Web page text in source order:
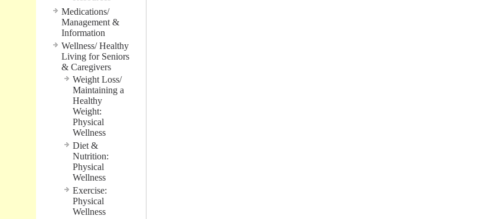
Medications/
Management &
Information
Wellness/ Healthy
Living for Seniors
& Caregivers
Weight Loss/
Maintaining a
Healthy
Weight:
Physical
Wellness
Diet &
Nutrition:
Physical
Wellness
Exercise:
Physical
Wellness